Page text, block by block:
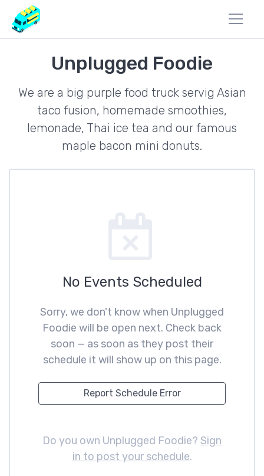
Unplugged Foodie
We are a big purple food truck servig Asian
taco fusion, homemade smoothies,
lemonade, Thai ice tea and our famous
maple bacon mini donuts.
No Events Scheduled
Sorry, we don't know when Unplugged
Foodie will be open next. Check back
soon — as soon as they post their
schedule it will show up on this page.
Report Schedule Error
Do you own Unplugged Foodie? Sign
in to post your schedule.